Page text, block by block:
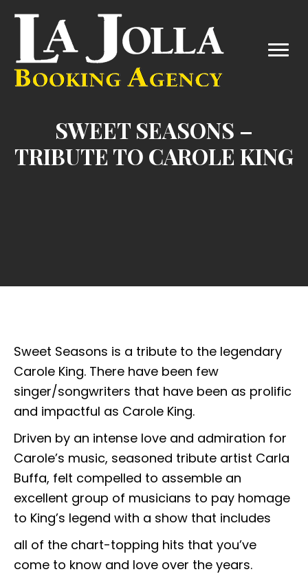
SWEET SEASONS –
TRIBUTE TO CAROLE KING
Sweet Seasons is a tribute to the legendary
Carole King. There have been few
singer/songwriters that have been as prolific
and impactful as Carole King.
Driven by an intense love and admiration for
Carole’s music, seasoned tribute artist Carla
Buffa, felt compelled to assemble an
excellent group of musicians to pay homage
to King’s legend with a show that includes
all of the chart-topping hits that you’ve
come to know and love over the years.